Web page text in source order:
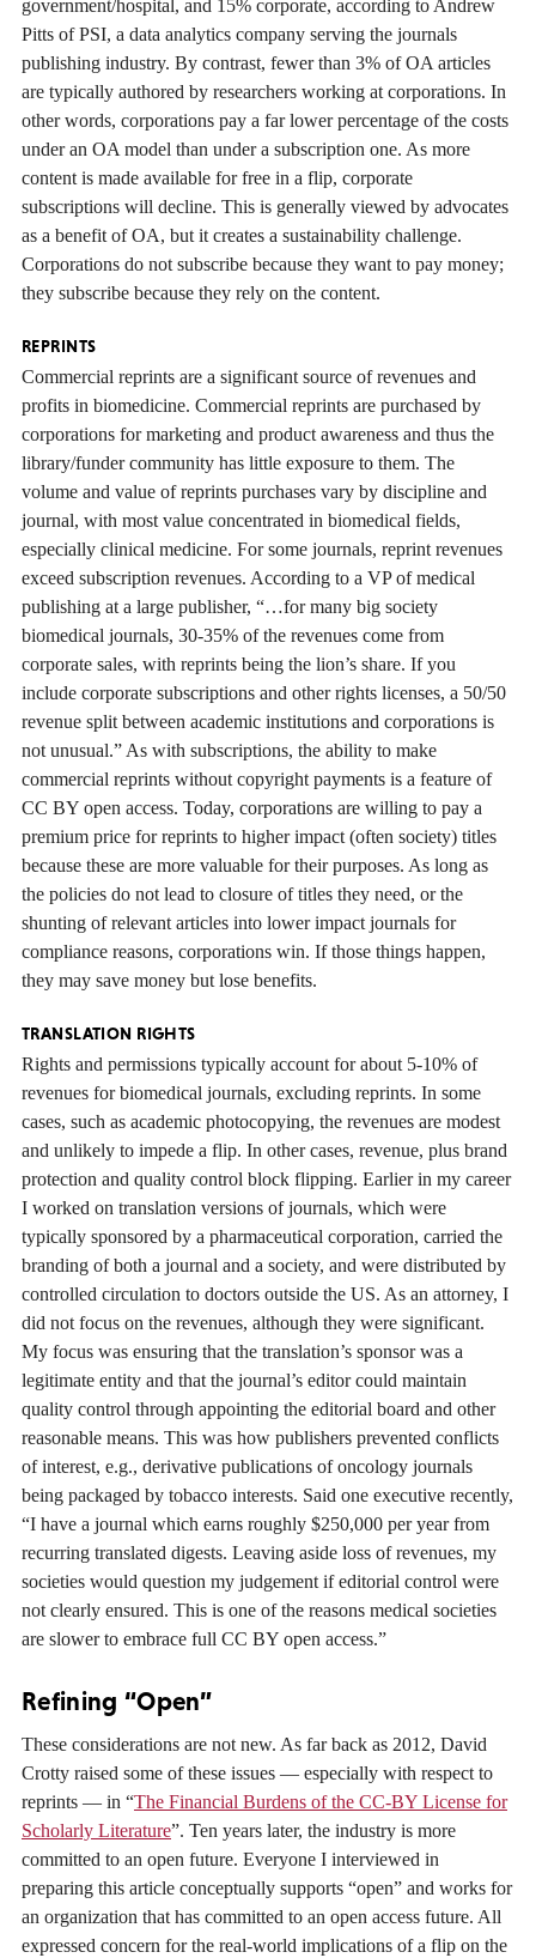
government/hospital, and 15% corporate, according to Andrew
Pitts of PSI, a data analytics company serving the journals
publishing industry. By contrast, fewer than 3% of OA articles
are typically authored by researchers working at corporations. In
other words, corporations pay a far lower percentage of the costs
under an OA model than under a subscription one. As more
content is made available for free in a flip, corporate
subscriptions will decline. This is generally viewed by advocates
as a benefit of OA, but it creates a sustainability challenge.
Corporations do not subscribe because they want to pay money;
they subscribe because they rely on the content.
REPRINTS
Commercial reprints are a significant source of revenues and
profits in biomedicine. Commercial reprints are purchased by
corporations for marketing and product awareness and thus the
library/funder community has little exposure to them. The
volume and value of reprints purchases vary by discipline and
journal, with most value concentrated in biomedical fields,
especially clinical medicine. For some journals, reprint revenues
exceed subscription revenues. According to a VP of medical
publishing at a large publisher, “…for many big society
biomedical journals, 30-35% of the revenues come from
corporate sales, with reprints being the lion’s share. If you
include corporate subscriptions and other rights licenses, a 50/50
revenue split between academic institutions and corporations is
not unusual.” As with subscriptions, the ability to make
commercial reprints without copyright payments is a feature of
CC BY open access. Today, corporations are willing to pay a
premium price for reprints to higher impact (often society) titles
because these are more valuable for their purposes. As long as
the policies do not lead to closure of titles they need, or the
shunting of relevant articles into lower impact journals for
compliance reasons, corporations win. If those things happen,
they may save money but lose benefits.
TRANSLATION RIGHTS
Rights and permissions typically account for about 5-10% of
revenues for biomedical journals, excluding reprints. In some
cases, such as academic photocopying, the revenues are modest
and unlikely to impede a flip. In other cases, revenue, plus brand
protection and quality control block flipping. Earlier in my career
I worked on translation versions of journals, which were
typically sponsored by a pharmaceutical corporation, carried the
branding of both a journal and a society, and were distributed by
controlled circulation to doctors outside the US. As an attorney, I
did not focus on the revenues, although they were significant.
My focus was ensuring that the translation’s sponsor was a
legitimate entity and that the journal’s editor could maintain
quality control through appointing the editorial board and other
reasonable means. This was how publishers prevented conflicts
of interest, e.g., derivative publications of oncology journals
being packaged by tobacco interests. Said one executive recently,
“I have a journal which earns roughly $250,000 per year from
recurring translated digests. Leaving aside loss of revenues, my
societies would question my judgement if editorial control were
not clearly ensured. This is one of the reasons medical societies
are slower to embrace full CC BY open access.”
Refining “Open”
These considerations are not new. As far back as 2012, David
Crotty raised some of these issues — especially with respect to
reprints — in “The Financial Burdens of the CC-BY License for
Scholarly Literature”. Ten years later, the industry is more
committed to an open future. Everyone I interviewed in
preparing this article conceptually supports “open” and works for
an organization that has committed to an open access future. All
expressed concern for the real-world implications of a flip on the